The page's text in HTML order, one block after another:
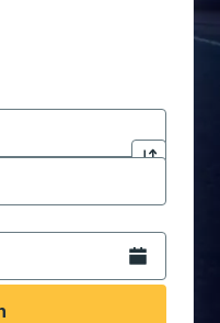
to open location
Click to
city to open location
2 digit month slash 2
Open the